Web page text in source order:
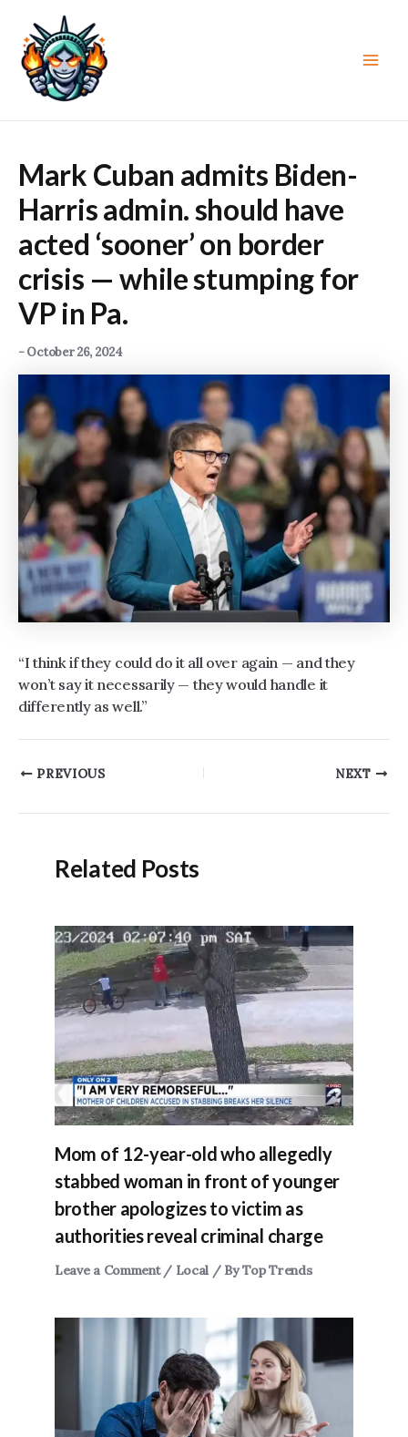
content
Mark Cuban admits Biden-
Harris admin. should have
acted ‘sooner’ on border
crisis — while stumping for
VP in Pa.
-October 26, 2024
“I think if they could do it all over again — and they
won’t say it necessarily — they would handle it
differently as well.”
PostPREVIOUS NEXT
Related Posts
Mom of 12-year-old who allegedly
stabbed woman in front of younger
brother apologizes to victim as
authorities reveal criminal charge
Leave a Comment / Local / ByTop Trends